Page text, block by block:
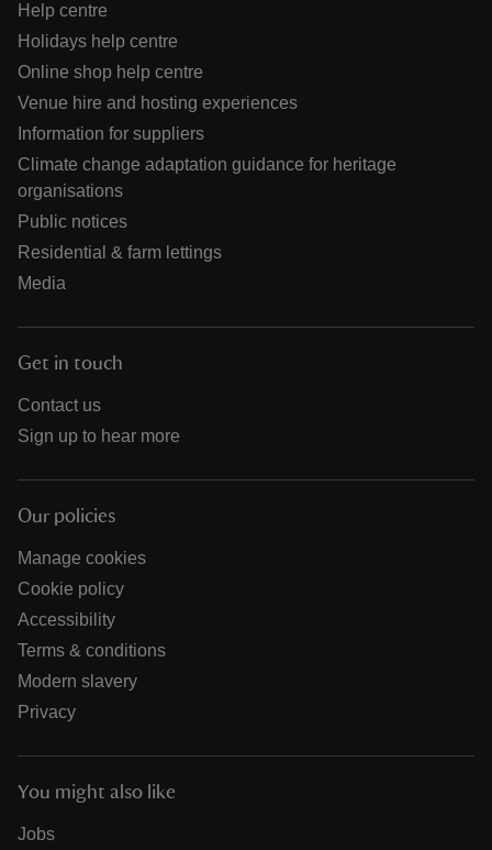
Help centre
Holidays help centre
Online shop help centre
Venue hire and hosting experiences
Information for suppliers
Climate change adaptation guidance for heritage
organisations
Public notices
Residential & farm lettings
Media
Get in touch
Contact us
Sign up to hear more
Our policies
Manage cookies
Cookie policy
Accessibility
Terms & conditions
Modern slavery
Privacy
You might also like
Jobs